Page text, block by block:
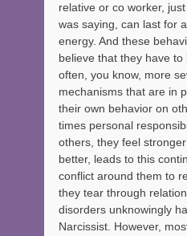
relative or co worker,
was saying, can last for
energy. And these
believe that they have
often, you know, more
mechanisms that are in
their own behavior on
times personal
others, they feel
better, leads to this
conflict around them to
they tear through
disorders unknowingly
Narcissist. However,